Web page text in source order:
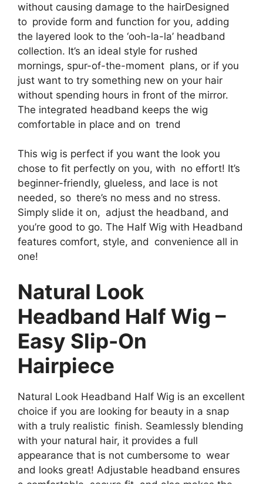
without causing damage to the hairDesigned
to provide form and function for you, adding
the layered look to the ‘ooh-la-la’ headband
collection. It’s an ideal style for rushed
mornings, spur-of-the-moment plans, or if you
just want to try something new on your hair
without spending hours in front of the mirror.
The integrated headband keeps the wig
comfortable in place and on trend
This wig is perfect if you want the look you
chose to fit perfectly on you, with no effort! It’s
beginner-friendly, glueless, and lace is not
needed, so there’s no mess and no stress.
Simply slide it on, adjust the headband, and
you’re good to go. The Half Wig with Headband
features comfort, style, and convenience all in
one!
Natural Look
Headband Half Wig –
Easy Slip-On
Hairpiece
Natural Look Headband Half Wig is an excellent
choice if you are looking for beauty in a snap
with a truly realistic finish. Seamlessly blending
with your natural hair, it provides a full
appearance that is not cumbersome to wear
and looks great! Adjustable headband ensures